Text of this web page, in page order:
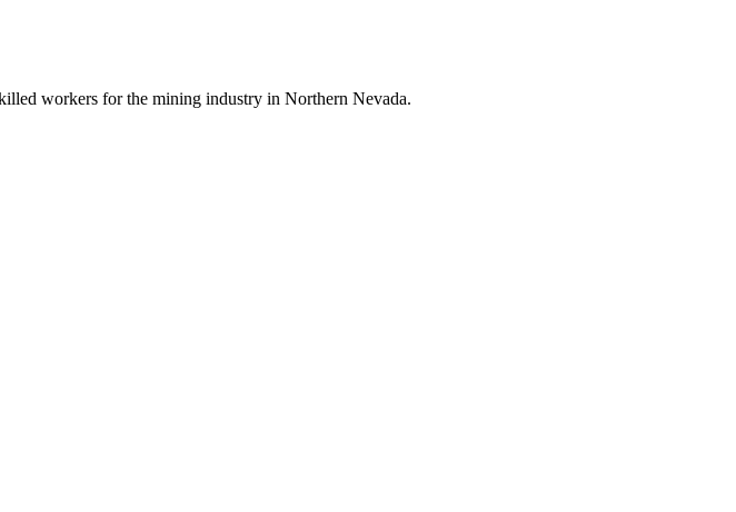
workers for the mining industry in Northern Nevada.